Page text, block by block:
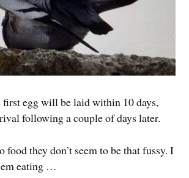
egg will be laid within 10 days,
following a couple of days later.
food they don’t seem to be that fussy. I
eating …